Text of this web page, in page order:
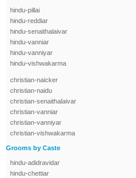
hindu-pillai
hindu-reddiar
hindu-senaithalaivar
hindu-vanniar
hindu-vanniyar
hindu-vishwakarma
christian-naicker
christian-naidu
christian-senaithalaivar
christian-vanniar
christian-vanniyar
christian-vishwakarma
Grooms by Caste
hindu-adidravidar
hindu-chettiar